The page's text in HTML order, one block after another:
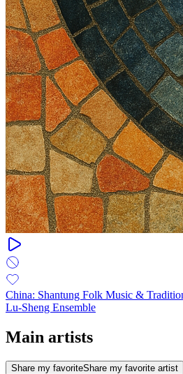
China: Shantung Folk Music &
Lu-Sheng Ensemble
Main artists
Share my favoriteShare my favorite artist